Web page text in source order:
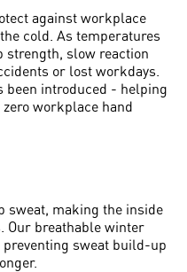
against workplace
cold. As temperatures
strength, slow reaction
or lost workdays.
been introduced - helping
workplace hand
sweat, making the inside
Our breathable winter
sweat build-up